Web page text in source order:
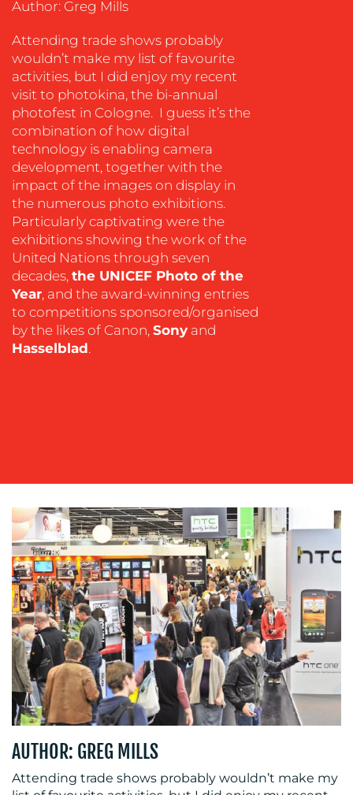
SUPPORT
SUSTAINABILITY
COMMUNICATIONS
OUR
WORK
MEDIA
CENTRE
RESOURCES
Author: Greg Mills
Attending trade shows probably
wouldn’t make my list of favourite
activities, but I did enjoy my recent
visit to photokina, the bi-annual
photofest in Cologne. I guess it’s the
combination of how digital
technology is enabling camera
development, together with the
impact of the images on display in
the numerous photo exhibitions.
Particularly captivating were the
exhibitions showing the work of the
United Nations through seven
decades, the UNICEF Photo of the
Year, and the award-winning entries
to competitions sponsored/organised
by the likes of Canon, Sony and
Hasselblad.
AUTHOR: GREG MILLS
Attending trade shows probably wouldn’t make my